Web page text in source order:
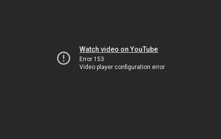
Watch video on YouTube
Error 153
Video player configuration error